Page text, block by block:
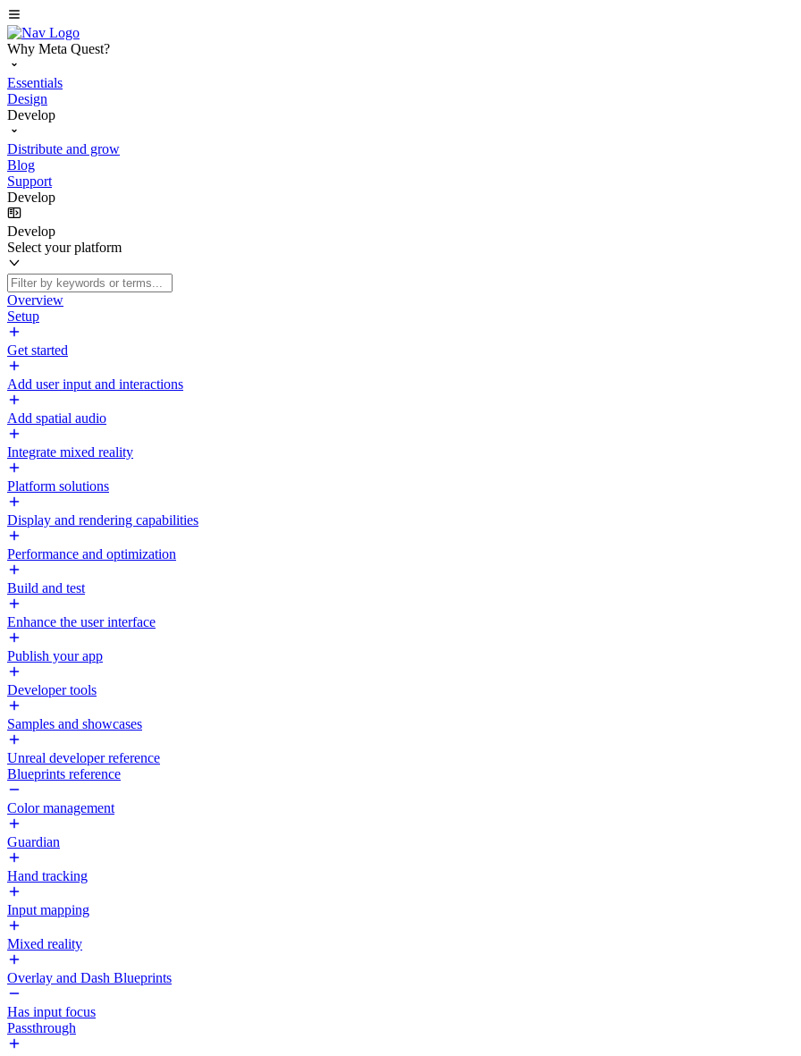
Why Meta Quest?
Essentials
Design
Develop
Distribute and grow
Blog
Support
Develop
Develop
Select your platform
Overview
Setup
Get started
Add user input and interactions
Add spatial audio
Integrate mixed reality
Platform solutions
Display and rendering capabilities
Performance and optimization
Build and test
Enhance the user interface
Publish your app
Developer tools
Samples and showcases
Unreal developer reference
Blueprints reference
Color management
Guardian
Hand tracking
Input mapping
Mixed reality
Overlay and Dash Blueprints
Has input focus
Passthrough